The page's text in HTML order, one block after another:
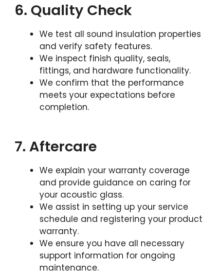
6. Quality Check
We test all sound insulation properties
and verify safety features.
We inspect finish quality, seals,
fittings, and hardware functionality.
We confirm that the performance
meets your expectations before
completion.
7. Aftercare
We explain your warranty coverage
and provide guidance on caring for
your acoustic glass.
We assist in setting up your service
schedule and registering your product
warranty.
We ensure you have all necessary
support information for ongoing
maintenance.